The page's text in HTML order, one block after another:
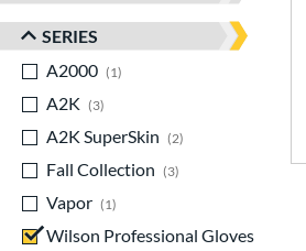
SERIES
A2000
1
A2K
3
A2K SuperSkin
2
Fall Collection
3
matching results
Vapor
1
Wilson Professional Gloves